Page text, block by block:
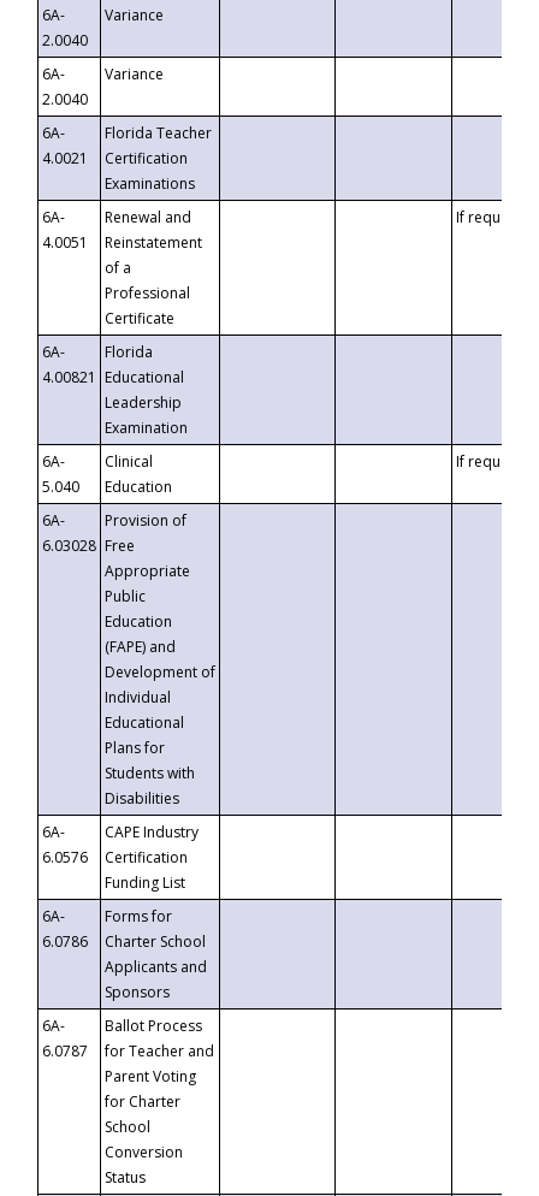
6A-
2.0040
Variance
6A-
2.0040
Variance
6A-
4.0021
Florida Teacher
Certification
Examinations
6A-
4.0051
Renewal and
Reinstatement
of a
Professional
Certificate
If requested
6A-
4.00821
Florida
Educational
Leadership
Examination
6A-
5.040
Clinical
Education
If requested
6A-
6.03028
Provision of
Free
Appropriate
Public
Education
(FAPE) and
Development of
Individual
Educational
Plans for
Students with
Disabilities
6A-
6.0576
CAPE Industry
Certification
Funding List
6A-
6.0786
Forms for
Charter School
Applicants and
Sponsors
6A-
6.0787
Ballot Process
for Teacher and
Parent Voting
for Charter
School
Conversion
Status